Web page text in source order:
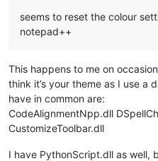
seems to reset the colour
notepad++
This happens to me on
think it’s your theme as I use a
have in common are:
CodeAlignmentNpp.dll
CustomizeToolbar.dll
I have PythonScript.dll as well,